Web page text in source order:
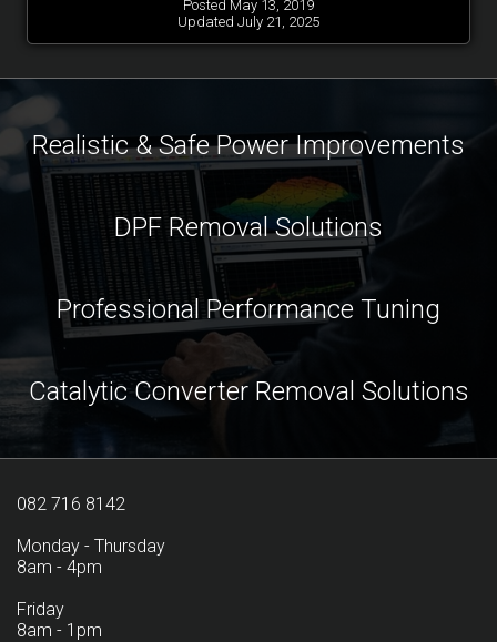
Posted May 13, 2019
Updated July 21, 2025
Realistic & Safe Power Improvements
DPF Removal Solutions
Professional Performance Tuning
Catalytic Converter Removal Solutions
082 716 8142
Monday - Thursday
8am - 4pm
Friday
8am - 1pm